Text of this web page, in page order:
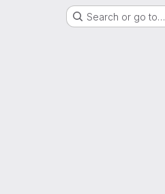
Search or go to…